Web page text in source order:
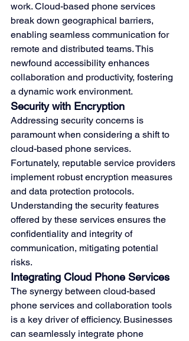
work. Cloud-based phone services
break down geographical barriers,
enabling seamless communication for
remote and distributed teams. This
newfound accessibility enhances
collaboration and productivity, fostering
a dynamic work environment.
Security with Encryption
Addressing security concerns is
paramount when considering a shift to
cloud-based phone services.
Fortunately, reputable service providers
implement robust encryption measures
and data protection protocols.
Understanding the security features
offered by these services ensures the
confidentiality and integrity of
communication, mitigating potential
risks.
Integrating Cloud Phone Services
The synergy between cloud-based
phone services and collaboration tools
is a key driver of efficiency. Businesses
can seamlessly integrate phone